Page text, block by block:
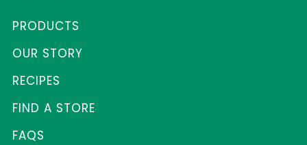
PRODUCTS
OUR STORY
RECIPES
FIND A STORE
FAQS